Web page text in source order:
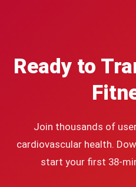
Ready to
Join thousands of
cardiovascular health.
start your first 38-